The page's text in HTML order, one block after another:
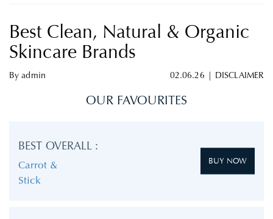
Best Clean, Natural & Organic
Skincare Brands
By admin 02.06.26 DISCLAIMER
OUR FAVOURITES
BEST OVERALL :
Carrot &
Stick
BUY NOW